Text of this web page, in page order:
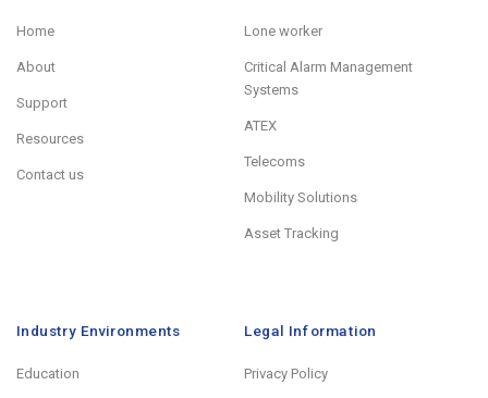
Home
About
Support
Resources
Contact us
Lone worker
Critical Alarm Management
Systems
ATEX
Telecoms
Mobility Solutions
Asset Tracking
Industry Environments
Education
Legal Information
Privacy Policy